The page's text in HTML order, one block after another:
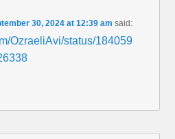
30, 2024 at 12:39 am said:
OzraeliAvi/status/184059